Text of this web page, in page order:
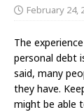
February 24,
The
personal debt
said, many
they have.
might be able